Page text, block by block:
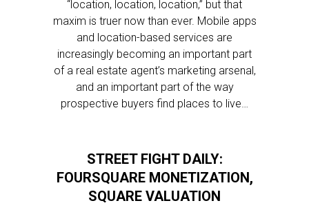
“location, location, location,” but that
maxim is truer now than ever. Mobile apps
and location-based services are
increasingly becoming an important part
of a real estate agent’s marketing arsenal,
and an important part of the way
prospective buyers find places to live…
STREET FIGHT DAILY:
FOURSQUARE MONETIZATION,
SQUARE VALUATION